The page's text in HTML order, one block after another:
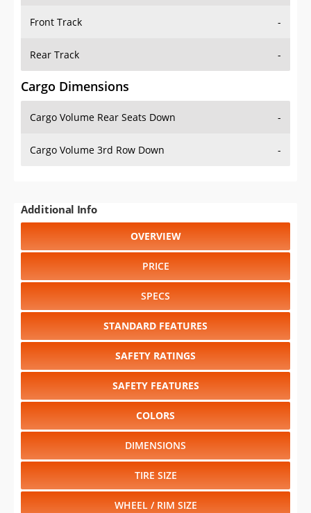
Front Track -
Rear Track -
Cargo Dimensions
Cargo Volume Rear Seats Down -
Cargo Volume 3rd Row Down -
Additional Info
OVERVIEW
PRICE
SPECS
STANDARD FEATURES
SAFETY RATINGS
SAFETY FEATURES
COLORS
DIMENSIONS
TIRE SIZE
WHEEL / RIM SIZE